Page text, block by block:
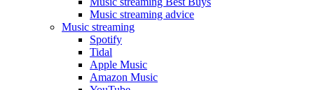
Music streaming advice
Music streaming
Spotify
Tidal
Apple Music
Amazon Music